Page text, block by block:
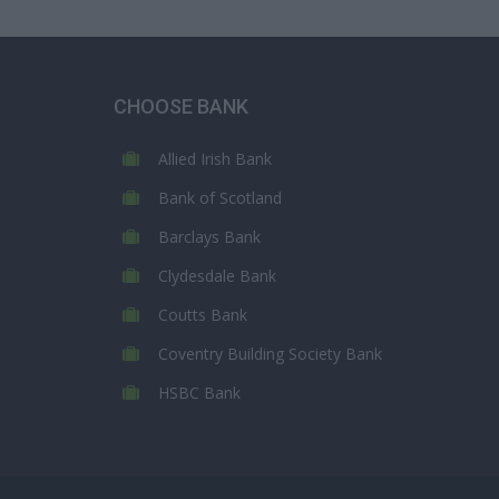
CHOOSE BANK
Allied Irish Bank
Bank of Scotland
Barclays Bank
Clydesdale Bank
Coutts Bank
Coventry Building Society Bank
HSBC Bank